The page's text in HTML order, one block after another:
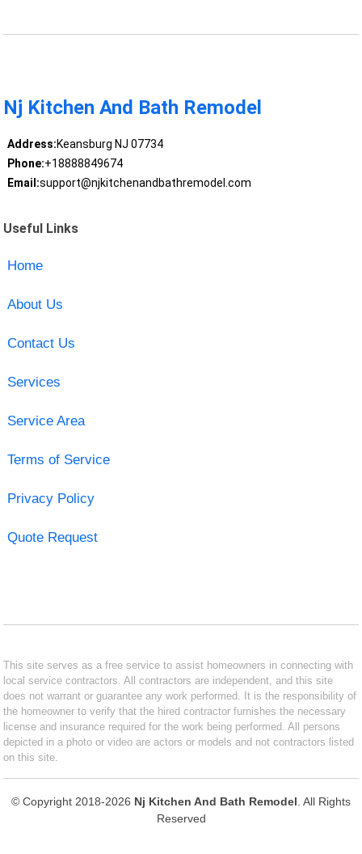
Nj Kitchen And Bath Remodel
Address:Keansburg NJ 07734
Phone:+18888849674
Email:support@njkitchenandbathremodel.com
Useful Links
Home
About Us
Contact Us
Services
Service Area
Terms of Service
Privacy Policy
Quote Request
This site serves as a free service to assist homeowners in connecting with
local service contractors. All contractors are independent, and this site
does not warrant or guarantee any work performed. It is the responsibility of
the homeowner to verify that the hired contractor furnishes the necessary
license and insurance required for the work being performed. All persons
depicted in a photo or video are actors or models and not contractors listed
on this site.
© Copyright 2018-2026 Nj Kitchen And Bath Remodel . All Rights
Reserved